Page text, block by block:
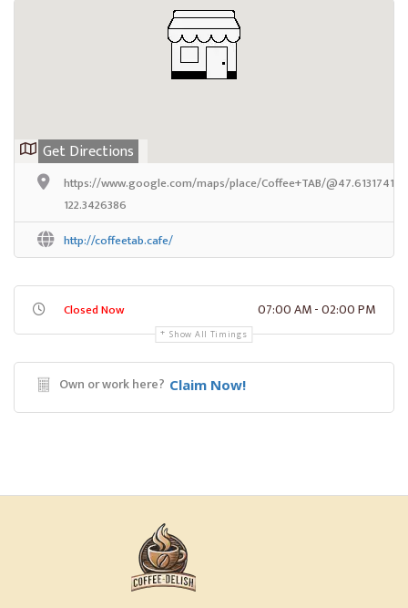
Get Directions
https://www.google.com/maps/place/Coffee+TAB/
122.3426386
http://coffeetab.cafe/
Closed Now 07:00 AM - 02:00 PM
Show All Timings
Own or work here? Claim Now!